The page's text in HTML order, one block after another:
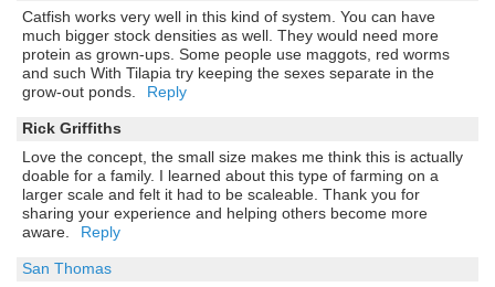
Catfish works very well in this kind of system. You can have
much bigger stock densities as well. They would need more
protein as grown-ups. Some people use maggots, red worms
and such With Tilapia try keeping the sexes separate in the
grow-out ponds.
Reply
Rick Griffiths
Love the concept, the small size makes me think this is actually
doable for a family. I learned about this type of farming on a
larger scale and felt it had to be scaleable. Thank you for
sharing your experience and helping others become more
aware.
Reply
San Thomas